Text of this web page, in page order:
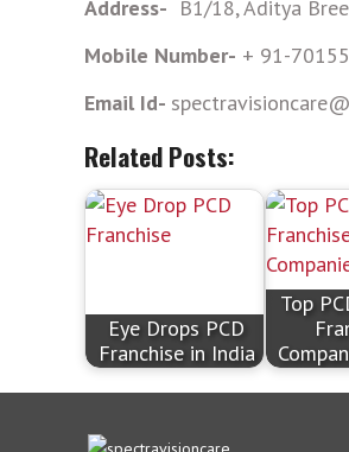
Address- B1/18, Aditya
Mobile Number- + 91-
Email Id-
Related Posts:
Eye Drops PCD
Franchise in India
Top